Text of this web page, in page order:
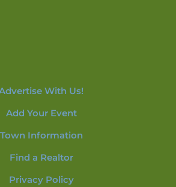
With Us!
Add Your Event
Town Information
Find a Realtor
Privacy Policy